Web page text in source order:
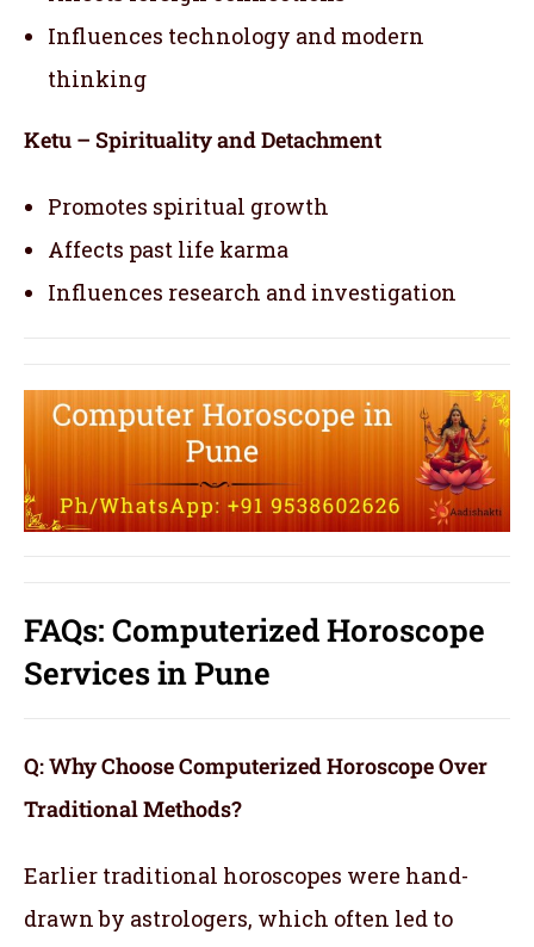
Influences technology and modern
thinking
Ketu – Spirituality and Detachment
Promotes spiritual growth
Affects past life karma
Influences research and investigation
FAQs: Computerized Horoscope
Services in Pune
Q: Why Choose Computerized Horoscope Over
Traditional Methods?
Earlier traditional horoscopes were hand-
drawn by astrologers, which often led to